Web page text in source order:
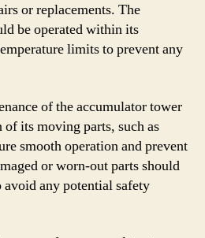
or replacements. The
be operated within its
limits to prevent any
of the accumulator tower
its moving parts, such as
smooth operation and prevent
or worn-out parts should
any potential safety